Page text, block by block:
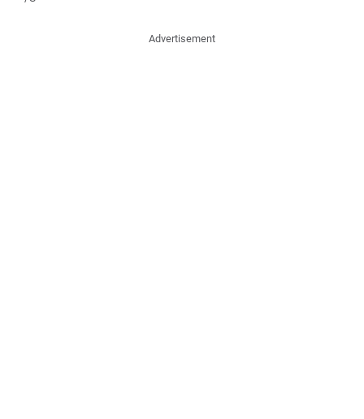
Advertisement